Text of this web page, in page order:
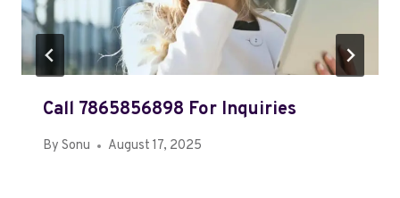
Call 7865856898 For Inquiries
By Sonu August 17, 2025